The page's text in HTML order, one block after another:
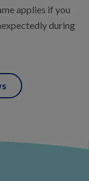
applies if you
during